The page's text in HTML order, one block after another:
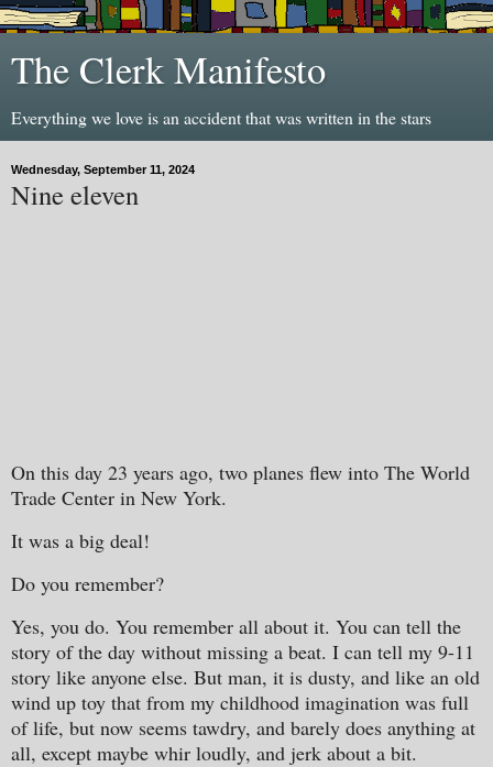
The Clerk Manifesto
Everything we love is an accident that was written in the stars
Wednesday, September 11, 2024
Nine eleven
On this day 23 years ago, two planes flew into The World
Trade Center in New York.
It was a big deal!
Do you remember?
Yes, you do. You remember all about it. You can tell the
story of the day without missing a beat. I can tell my 9-11
story like anyone else. But man, it is dusty, and like an old
wind up toy that from my childhood imagination was full
of life, but now seems tawdry, and barely does anything at
all, except maybe whir loudly, and jerk about a bit.